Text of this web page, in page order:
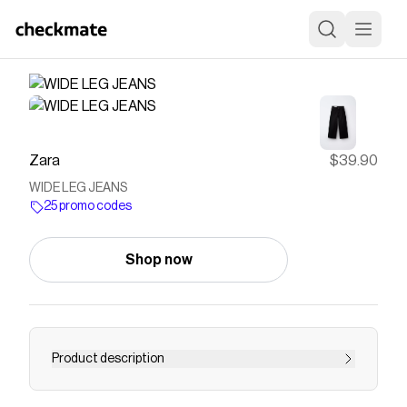
Zara $39.90
WIDE LEG JEANS
25 promo codes
Shop now
Product description
Wide leg jeans with adjustable inner waistband